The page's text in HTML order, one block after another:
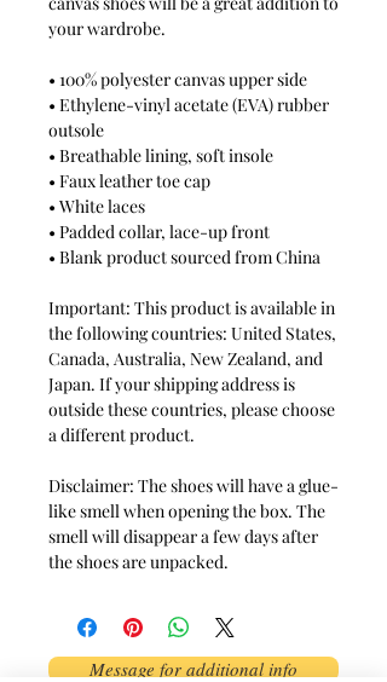
your wardrobe.
• 100% polyester canvas upper side
• Ethylene-vinyl acetate (EVA) rubber
outsole
• Breathable lining, soft insole
• Faux leather toe cap
• White laces
• Padded collar, lace-up front
• Blank product sourced from China
Important: This product is available in
the following countries: United States,
Canada, Australia, New Zealand, and
Japan. If your shipping address is
outside these countries, please choose
a different product.
Disclaimer: The shoes will have a glue-
like smell when opening the box. The
smell will disappear a few days after
the shoes are unpacked.
Message for additional info